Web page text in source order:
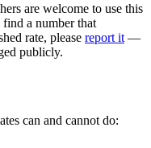
are welcome to use this
a number that
rate, please report it —
publicly.
can and cannot do: